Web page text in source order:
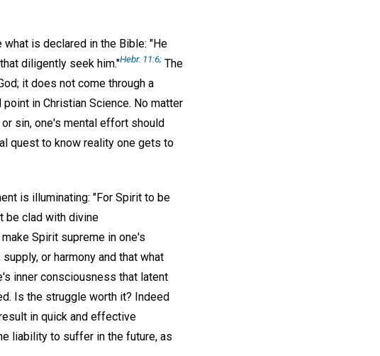
is declared in the Bible: "He
diligently seek him."Hebr. 11:6; The
it does not come through a
in Christian Science. No matter
sin, one's mental effort should
quest to know reality one gets to
is illuminating: "For Spirit to be
be clad with divine
Spirit supreme in one's
or harmony and that what
inner consciousness that latent
Is the struggle worth it? Indeed
in quick and effective
liability to suffer in the future, as